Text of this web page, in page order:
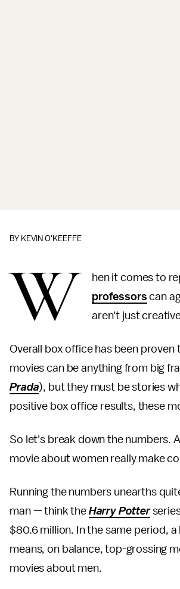
BY KEVIN O'KEEFFE
W hen it comes to
professors can
aren't just
Overall box office has been proven
movies can be anything from big
Prada), but they must be stories
positive box office results, these
So let's break down the numbers.
movie about women really make
Running the numbers unearths
man — think the Harry Potter
$80.6 million. In the same period,
means, on balance, top-grossing
movies about men.